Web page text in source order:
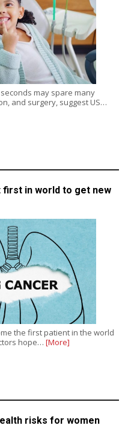
may spare many
and surgery, suggest US…
first in world to get new
the first patient in the world
hope… [More]
risks for women